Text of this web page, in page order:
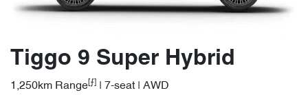
Tiggo 9 Super Hybrid
1,250km Range [⨍] | 7-seat | AWD